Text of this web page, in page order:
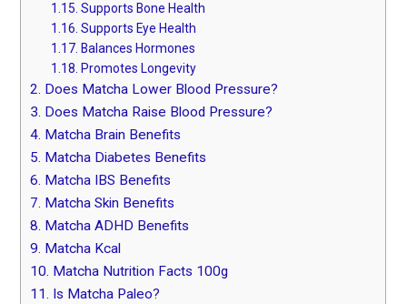
1.15. Supports Bone Health
1.16. Supports Eye Health
1.17. Balances Hormones
1.18. Promotes Longevity
2. Does Matcha Lower Blood Pressure?
3. Does Matcha Raise Blood Pressure?
4. Matcha Brain Benefits
5. Matcha Diabetes Benefits
6. Matcha IBS Benefits
7. Matcha Skin Benefits
8. Matcha ADHD Benefits
9. Matcha Kcal
10. Matcha Nutrition Facts 100g
11. Is Matcha Paleo?